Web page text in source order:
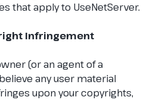
that apply to UseNetServer.
Infringement
(or an agent of a
any user material
upon your copyrights,